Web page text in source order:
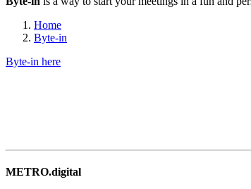
Home
Byte-in
Byte-in here
METRO.digital